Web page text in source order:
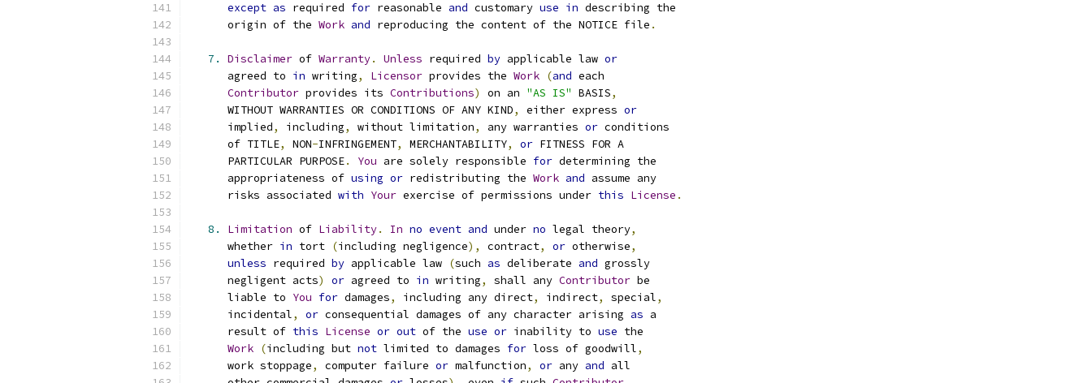
except as required for reasonable and customary use in describing the
      origin of the
Work and reproducing the content of the NOTICE file .
7. Disclaimer of Warranty. Unless required by applicable law or
      agreed to
in writing, Licensor provides the Work (and each
Contributor provides its Contributions) on an "AS IS" BASIS,
      WITHOUT WARRANTIES OR CONDITIONS OF ANY KIND
, either express or
      implied
, including, without limitation, any warranties or conditions
      of TITLE
, NON-INFRINGEMENT, MERCHANTABILITY, or FITNESS FOR A
      PARTICULAR PURPOSE
. You are solely responsible for determining the
      appropriateness of
using or redistributing the Work and assume any
      risks associated
with Your exercise of permissions under this License .
8. Limitation of Liability. In no event and under no legal theory,
      whether
in tort (including negligence), contract, or otherwise,
unless required by applicable law (such as deliberate and grossly
      negligent acts
) or agreed to in writing, shall any Contributor be
      liable to
You for damages, including any direct, indirect, special,
      incidental
, or consequential damages of any character arising as a
      result of
this License or out of the use or inability to use the
Work (including but not limited to damages for loss of goodwill,
      work stoppage
, computer failure or malfunction, or any and all